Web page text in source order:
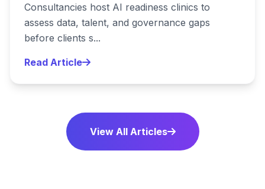
Consultancies host AI readiness clinics to
assess data, talent, and governance gaps
before clients s...
Read Article
View All Articles